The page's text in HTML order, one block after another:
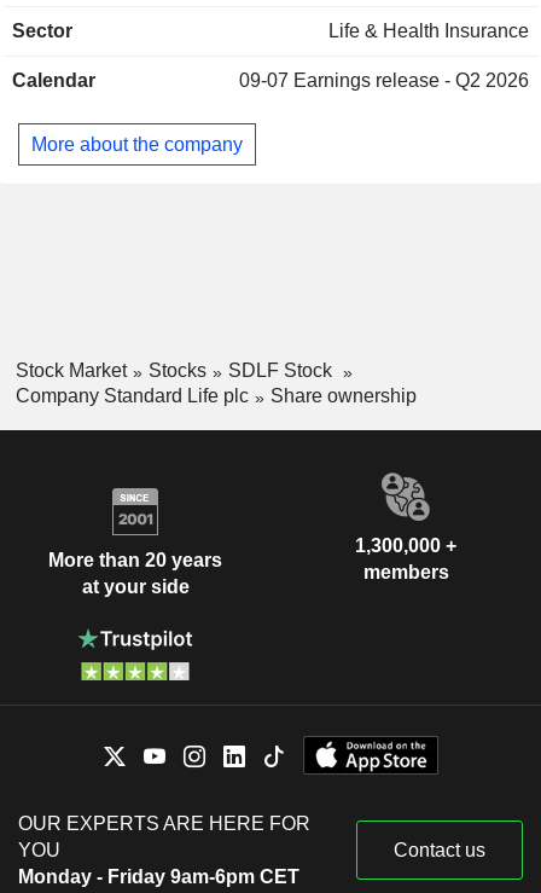
Sector Life & Health Insurance
Calendar 09-07 Earnings release - Q2 2026
More about the company
Stock Market Stocks
SDLF Stock
Company Standard Life plc
Share ownership
More than 20 years
at your side
1,300,000 +
members
OUR EXPERTS ARE HERE FOR
YOU
Monday - Friday 9am-6pm CET
Contact us